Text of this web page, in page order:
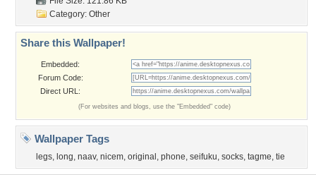
Category: Other
Share this Wallpaper!
Embedded:
Forum Code:
Direct URL:
(For websites and blogs, use the "Embedded" code)
Wallpaper Tags
legs, long, naav, nicem, original , phone, seifuku, socks, tagme, tie